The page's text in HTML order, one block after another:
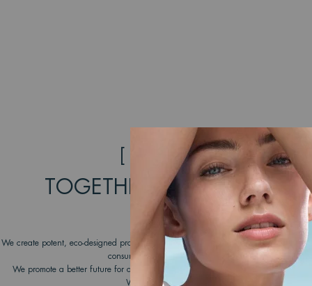
[ COMMITMENT ]
TOGETHER, WE CAN MAKE
DIFFERENCE
We create potent, eco-designed products that take care of the skin and respect the
consumers to join our transformative journey.
We promote a better future for our oceans by working with dedicated NGOs
Water Lovers program since 2012.